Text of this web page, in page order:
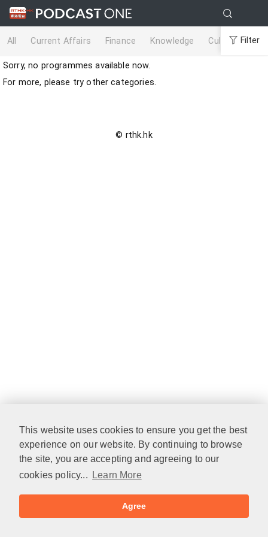
This website uses cookies to ensure you get the best
experience on our website. By continuing to browse
the site, you are accepting and agreeing to our
cookies policy...
Learn More
Agree
All Current Affairs Finance Knowledge Culture Filter
Sorry, no programmes available now.
For more, please try other categories.
© rthk.hk